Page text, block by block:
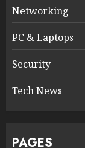
Networking
PC & Laptops
Security
Tech News
PAGES